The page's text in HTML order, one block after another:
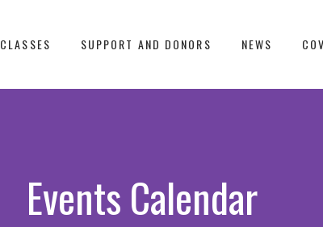
CLASSES SUPPORT AND DONORS NEWS
Events Calendar